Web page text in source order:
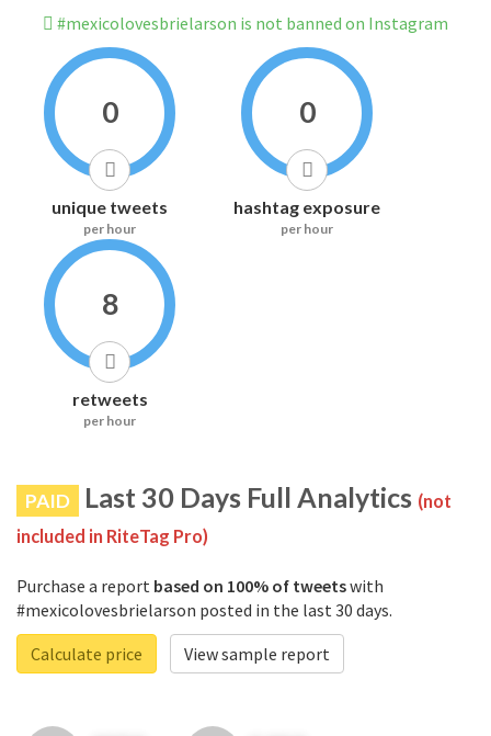
#mexicolovesbrielarson is not banned on Instagram
0
unique tweets
per hour
0
hashtag exposure
per hour
8
retweets
per hour
PAID Last 30 Days Full Analytics (not
included in RiteTag Pro)
Purchase a report based on 100% of tweetswith
#mexicolovesbrielarson posted in the last 30 days.
Calculate price
View sample report